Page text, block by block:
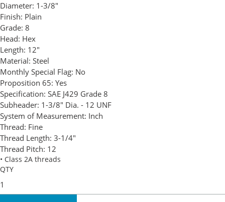
Diameter: 1-3/8"
Finish: Plain
Grade: 8
Head: Hex
Length: 12"
Material: Steel
Monthly Special Flag: No
Proposition 65: Yes
Specification: SAE J429 Grade 8
Subheader: 1-3/8" Dia. - 12 UNF
System of Measurement: Inch
Thread: Fine
Thread Length: 3-1/4"
Thread Pitch: 12
• Class 2A threads
QTY